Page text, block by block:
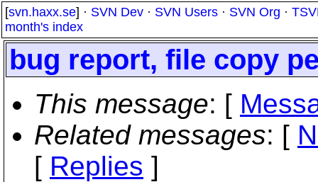
[svn.haxx.se] · SVN Dev · SVN Users · SVN Org ·
month's index
bug report, file copy
This message: [
Related messages: [
[ Replies ]